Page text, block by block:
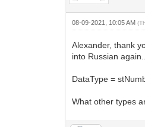
08-09-2021, 10:05 AM
Alexander, thank
into Russian
DataType =
What other types